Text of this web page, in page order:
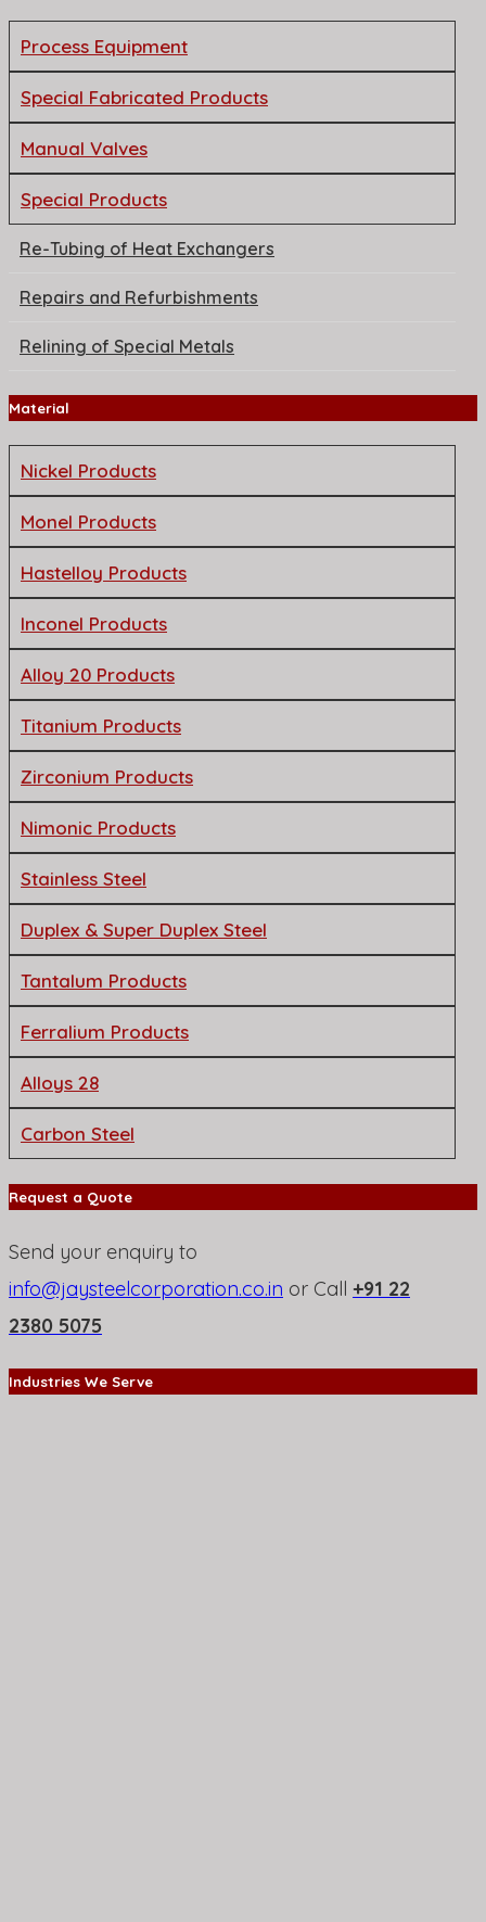
Process Equipment
Special Fabricated Products
Manual Valves
Special Products
Re-Tubing of Heat Exchangers
Repairs and Refurbishments
Relining of Special Metals
Material
Nickel Products
Monel Products
Hastelloy Products
Inconel Products
Alloy 20 Products
Titanium Products
Zirconium Products
Nimonic Products
Stainless Steel
Duplex & Super Duplex Steel
Tantalum Products
Ferralium Products
Alloys 28
Carbon Steel
Request a Quote
Send your enquiry to
info@jaysteelcorporation.co.in or Call +91 22
2380 5075
Industries We Serve